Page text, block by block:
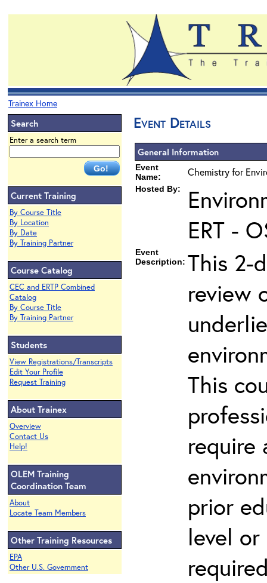
Trainex Home
Search
Enter a search term
Current Training
By Course Title
By Location
By Date
By Training Partner
Course Catalog
CEC and ERTP Combined
Catalog
By Course Title
By Training Partner
Students
View Registrations/Transcripts
Edit Your Profile
Request Training
About Trainex
Overview
Contact Us
Help!
OLEM Training
Coordination Team
About
Locate Team Members
Other Training Resources
EPA
Other U.S. Government
Event Details
General Information
Event
Name:
Chemistry for
Hosted By:
ERT -
Event
Description: This 2-
review
This
require
prior
level